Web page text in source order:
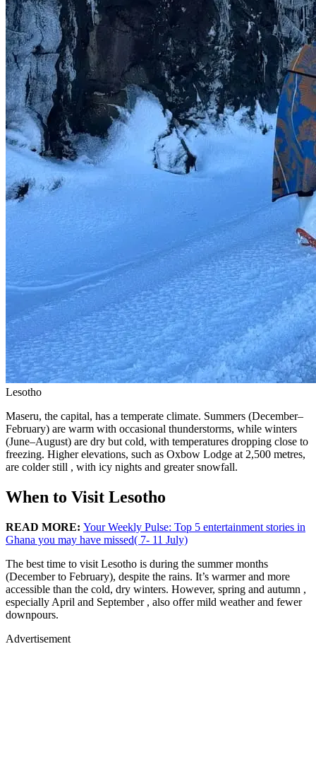
Lesotho
Maseru, the capital, has a temperate climate. Summers (December–
February) are warm with occasional thunderstorms, while winters
(June–August) are dry but cold, with temperatures dropping close to
freezing. Higher elevations, such as Oxbow Lodge at 2,500 metres,
are colder still , with icy nights and greater snowfall.
When to Visit Lesotho
READ MORE: Your Weekly Pulse: Top 5 entertainment stories in
Ghana you may have missed( 7- 11 July)
The best time to visit Lesotho is during the summer months
(December to February), despite the rains. It’s warmer and more
accessible than the cold, dry winters. However, spring and autumn ,
especially April and September , also offer mild weather and fewer
downpours.
Advertisement